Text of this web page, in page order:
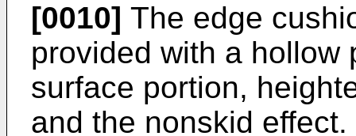
[0010] The edge
provided with a hollow
surface portion,
and the nonskid